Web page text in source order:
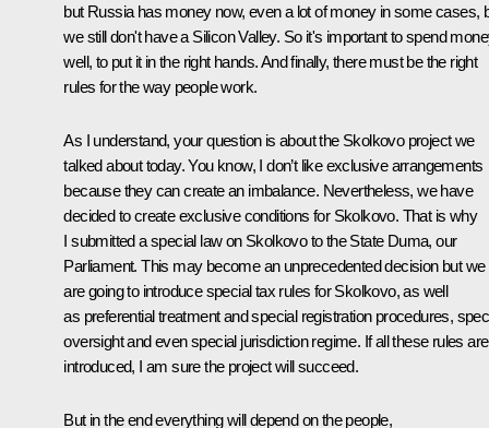
but Russia has money now, even a lot of money in some cases,
we still don't have a Silicon Valley. So it's important to spend
well, to put it in the right hands. And finally, there must be the right
rules for the way people work.
As I understand, your question is about the Skolkovo project we
talked about today. You know, I don’t like exclusive arrangements
because they can create an imbalance. Nevertheless, we have
decided to create exclusive conditions for Skolkovo. That is why
I submitted a special law on Skolkovo to the State Duma, our
Parliament. This may become an unprecedented decision but we
are going to introduce special tax rules for Skolkovo, as well
as preferential treatment and special registration procedures,
oversight and even special jurisdiction regime. If all these rules are
introduced, I am sure the project will succeed.
But in the end everything will depend on the people,